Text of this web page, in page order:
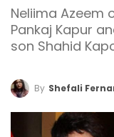
Neliima Azeem
Pankaj Kapur
son Shahid
By Shefali